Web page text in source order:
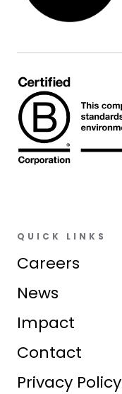
QUICK LINKS
Careers
News
Impact
Contact
Privacy Policy